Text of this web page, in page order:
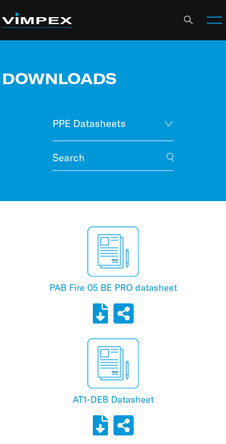
DOWNLOADS
PPE Datasheets
PAB Fire 05 BE PRO datasheet
AT1-DEB Datasheet